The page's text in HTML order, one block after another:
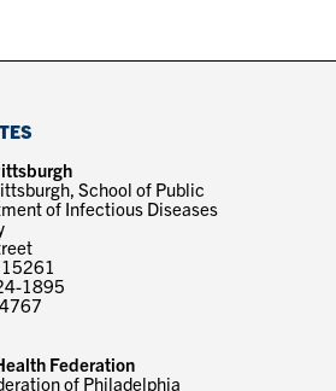
School of Public
of Infectious Diseases
1895
Federation
of Philadelphia